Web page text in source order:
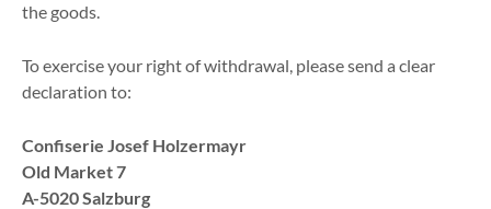
the goods.
To exercise your right of withdrawal, please send a clear
declaration to:
Confiserie Josef Holzermayr
Old Market 7
A-5020 Salzburg